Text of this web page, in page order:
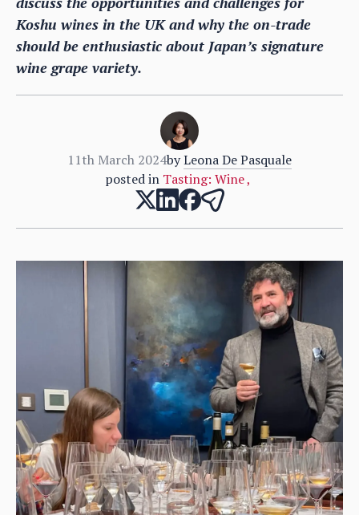
Koshu wines in the UK and why the on-trade
should be enthusiastic about Japan’s signature
wine grape variety.
11th March 2024byLeona De Pasquale
posted in Tasting: Wine,